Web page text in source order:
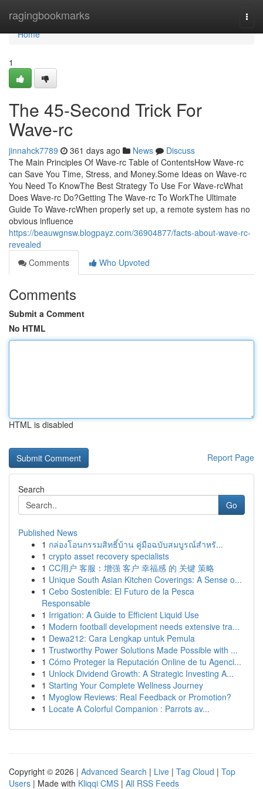
ragingbookmarks
Home
Home
1
The 45-Second Trick For
Wave-rc
jinnahck7789 361 days ago News
Discuss
The Main Principles Of Wave-rc Table of ContentsHow Wave-rc
can Save You Time, Stress, and Money.Some Ideas on Wave-rc
You Need To KnowThe Best Strategy To Use For Wave-rcWhat
Does Wave-rc Do?Getting The Wave-rc To WorkThe Ultimate
Guide To Wave-rcWhen properly set up, a remote system has no
obvious influence
https://beauwgnsw.blogpayz.com/36904877/facts-about-wave-rc-
revealed
Comments
Who Upvoted
Comments
Submit a Comment
No HTML
HTML is disabled
Report Page
Search
Go
Published News
1 กล่องโอนกรรมสิทธิ์บ้าน คู่มือฉบับสมบูรณ์สำหรั...
1 crypto asset recovery specialists
1 CC用户 客服：增强 客户 幸福感 的 关键 策略
1 Unique South Asian Kitchen Coverings: A Sense o...
1 Cebo Sostenible: El Futuro de la Pesca
Responsable
1 Irrigation: A Guide to Efficient Liquid Use
1 Modern football development needs extensive tra...
1 Dewa212: Cara Lengkap untuk Pemula
1 Trustworthy Power Solutions Made Possible with ...
1 Cómo Proteger la Reputación Online de tu Agenci...
1 Unlock Dividend Growth: A Strategic Investing A...
1 Starting Your Complete Wellness Journey
1 Myoglow Reviews: Real Feedback or Promotion?
1 Locate A Colorful Companion : Parrots av...
Copyright © 2026 | Advanced Search | Live | Tag Cloud | Top
Users | Made with Kliqqi CMS | All RSS Feeds